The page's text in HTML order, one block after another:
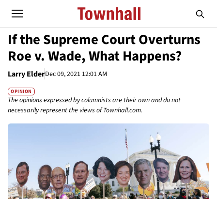
If the Supreme Court Overturns
Roe v. Wade, What Happens?
Larry ElderDec 09, 2021 12:01 AM
OPINION
The opinions expressed by columnists are their own and do not
necessarily represent the views of Townhall.com.